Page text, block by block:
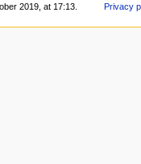
2019, at 17:13. Privacy